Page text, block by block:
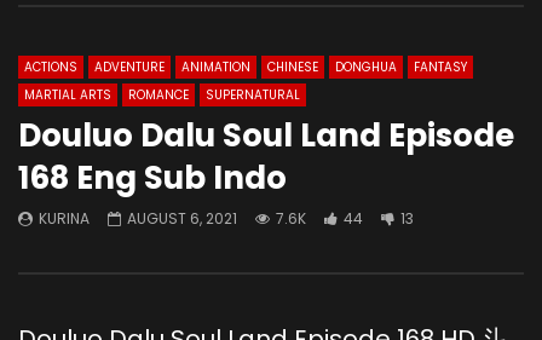
ACTIONS ADVENTURE ANIMATION CHINESE DONGHUA
FANTASY
MARTIAL ARTS
ROMANCE SUPERNATURAL
Douluo Dalu Soul Land Episode
168 Eng Sub Indo
KURINA AUGUST 6, 2021 7.6K 44 13